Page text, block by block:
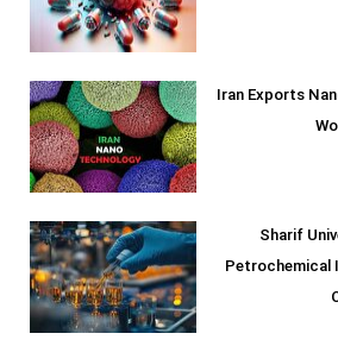
Iran Exports
Sharif
Petrochemical